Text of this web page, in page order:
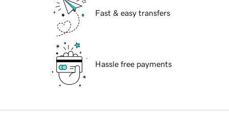
Fast & easy transfers
Hassle free payments